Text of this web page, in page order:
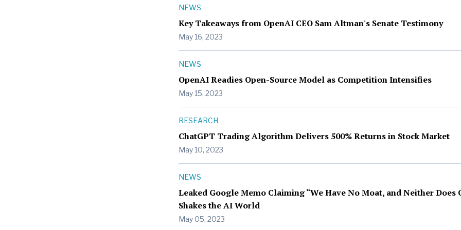
NEWS
Key Takeaways from OpenAI CEO Sam Altman's Senate Testimony
May 16, 2023
NEWS
OpenAI Readies Open-Source Model as Competition Intensifies
May 15, 2023
RESEARCH
ChatGPT Trading Algorithm Delivers 500% Returns in Stock Market
May 10, 2023
NEWS
Leaked Google Memo Claiming “We Have No Moat, and Neither Does
Shakes the AI World
May 05, 2023